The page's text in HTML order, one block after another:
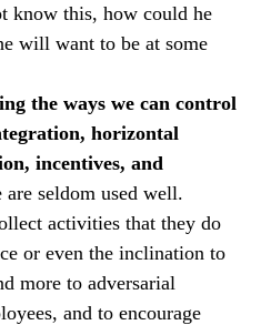
know this, how could he
will want to be at some
the ways we can control
horizontal
incentives, and
are seldom used well.
activities that they do
or even the inclination to
more to adversarial
and to encourage